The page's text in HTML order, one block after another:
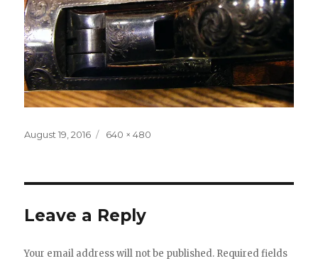
Posted
August 19, 2016
Full
640 × 480
Leave a Reply
Your email address will not be published. Required fields